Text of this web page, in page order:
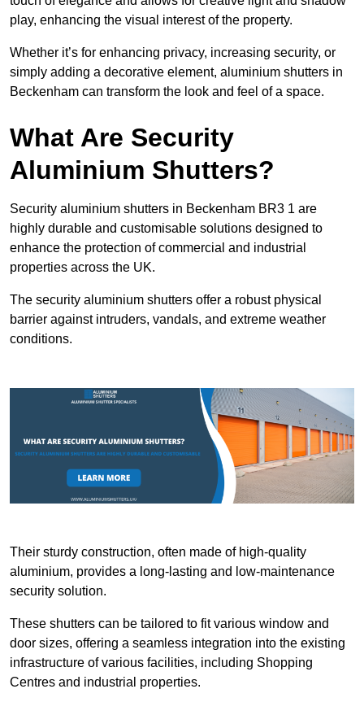
play, enhancing the visual interest of the property.
Whether it’s for enhancing privacy, increasing security, or
simply adding a decorative element, aluminium shutters in
Beckenham can transform the look and feel of a space.
What Are Security
Aluminium Shutters?
Security aluminium shutters in Beckenham BR3 1 are
highly durable and customisable solutions designed to
enhance the protection of commercial and industrial
properties across the UK.
The security aluminium shutters offer a robust physical
barrier against intruders, vandals, and extreme weather
conditions.
Their sturdy construction, often made of high-quality
aluminium, provides a long-lasting and low-maintenance
security solution.
These shutters can be tailored to fit various window and
door sizes, offering a seamless integration into the existing
infrastructure of various facilities, including Shopping
Centres and industrial properties.